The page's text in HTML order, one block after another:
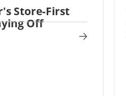
Store-First
Off